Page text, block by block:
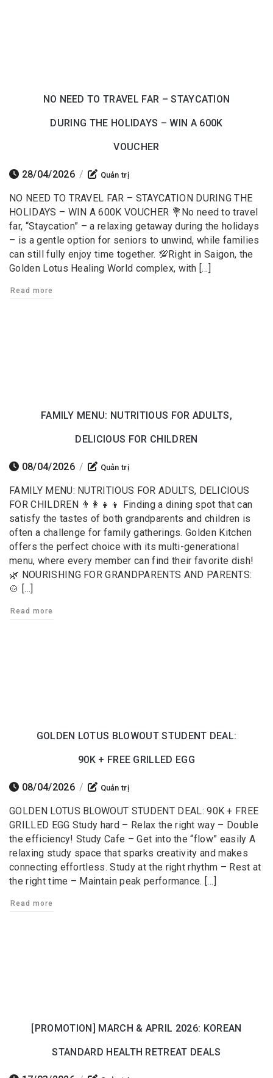
NO NEED TO TRAVEL FAR – STAYCATION
DURING THE HOLIDAYS – WIN A 600K
VOUCHER
28/04/2026 / Quản trị
NO NEED TO TRAVEL FAR – STAYCATION DURING THE
HOLIDAYS – WIN A 600K VOUCHER 💐No need to travel
far, “Staycation” – a relaxing getaway during the holidays
– is a gentle option for seniors to unwind, while families
can still fully enjoy time together. 💯Right in Saigon, the
Golden Lotus Healing World complex, with […]
Read more
FAMILY MENU: NUTRITIOUS FOR ADULTS,
DELICIOUS FOR CHILDREN
08/04/2026 / Quản trị
FAMILY MENU: NUTRITIOUS FOR ADULTS, DELICIOUS
FOR CHILDREN 👨‍👩‍👧‍👦 Finding a dining spot that can
satisfy the tastes of both grandparents and children is
often a challenge for family gatherings. Golden Kitchen
offers the perfect choice with its multi-generational
menu, where every member can find their favorite dish!
🌿 NOURISHING FOR GRANDPARENTS AND PARENTS:
🍲 […]
Read more
GOLDEN LOTUS BLOWOUT STUDENT DEAL:
90K + FREE GRILLED EGG
08/04/2026 / Quản trị
GOLDEN LOTUS BLOWOUT STUDENT DEAL: 90K + FREE
GRILLED EGG Study hard – Relax the right way – Double
the efficiency! Study Cafe – Get into the “flow” easily A
relaxing study space that sparks creativity and makes
connecting effortless. Study at the right rhythm – Rest at
the right time – Maintain peak performance. […]
Read more
[PROMOTION] MARCH & APRIL 2026: KOREAN
STANDARD HEALTH RETREAT DEALS